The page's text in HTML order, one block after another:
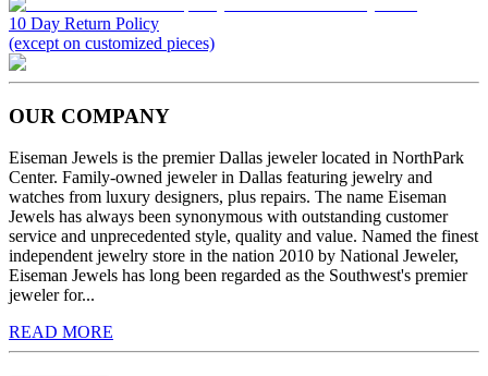
10 Day Return Policy
(except on customized pieces)
OUR COMPANY
Eiseman Jewels is the premier Dallas jeweler located in NorthPark
Center. Family-owned jeweler in Dallas featuring jewelry and
watches from luxury designers, plus repairs. The name Eiseman
Jewels has always been synonymous with outstanding customer
service and unprecedented style, quality and value. Named the finest
independent jewelry store in the nation 2010 by National Jeweler,
Eiseman Jewels has long been regarded as the Southwest's premier
jeweler for...
READ MORE